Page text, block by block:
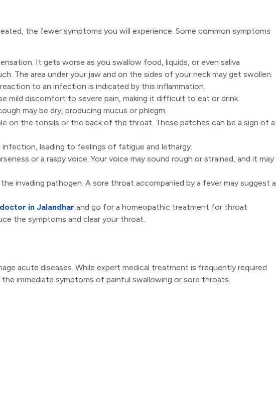
the fewer symptoms you will experience. Some common symptoms
It gets worse as you swallow food, liquids, or even saliva
The area under your jaw and on the sides of your neck may get swollen.
to an infection is indicated by this inflammation.
mild discomfort to severe pain, making it difficult to eat or drink.
may be dry, producing mucus or phlegm.
on the tonsils or the back of the throat. These patches can be a sign of a
leading to feelings of fatigue and lethargy.
or a raspy voice. Your voice may sound rough or strained, and it may
invading pathogen. A sore throat accompanied by a fever may suggest a
in Jalandhar and go for a homeopathic treatment for throat
the symptoms and clear your throat.
acute diseases. While expert medical treatment is frequently required
immediate symptoms of painful swallowing or sore throats.